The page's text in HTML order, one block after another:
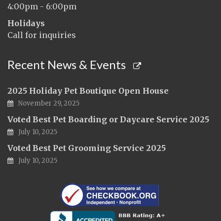
4:00pm - 6:00pm
Holidays
Call for inquiries
Recent News & Events
2025 Holiday Pet Boutique Open House
November 29, 2025
Voted Best Pet Boarding or Daycare Service 2025
July 10, 2025
Voted Best Pet Grooming Service 2025
July 10, 2025